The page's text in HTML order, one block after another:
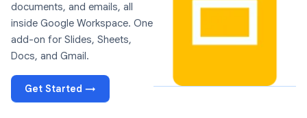
documents, and emails, all
inside Google Workspace. One
add-on for Slides, Sheets,
Docs, and Gmail.
Get Started →